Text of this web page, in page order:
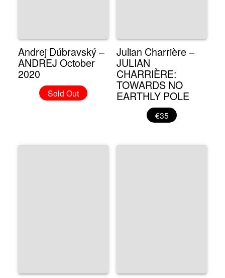
Andrej Dúbravský –
ANDREJ October
2020
Sold Out
Julian Charrière –
JULIAN
CHARRIÈRE:
TOWARDS NO
EARTHLY POLE
€35